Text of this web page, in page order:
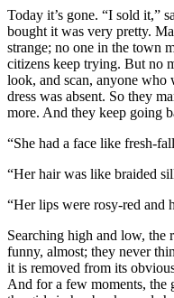
Today it’s gone. “I sold it,”
bought it was very pretty.
strange; no one in the town
citizens keep trying. But no
look, and scan, anyone who
dress was absent. So they
more. And they keep going
“She had a face like fresh-
“Her hair was like braided
“Her lips were rosy-red and
Searching high and low, the
funny, almost; they never
it is removed from its
And for a few moments, the